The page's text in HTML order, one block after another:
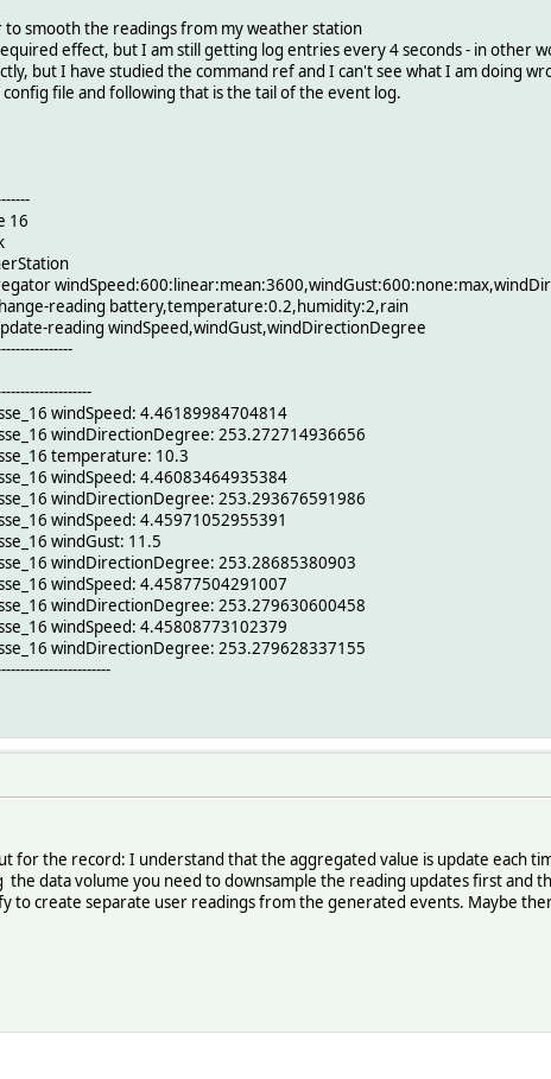
smooth the readings from my weather station
effect, but I am still getting log entries every 4 seconds - in other
but I have studied the command ref and I can't see what I am doing
file and following that is the tail of the event log.
16
reading battery,temperature:0.2,humidity:2,rain
reading windSpeed,windGust,windDirectionDegree
windSpeed: 4.46189984704814
windDirectionDegree: 253.272714936656
temperature: 10.3
windSpeed: 4.46083464935384
windDirectionDegree: 253.293676591986
windSpeed: 4.45971052955391
windGust: 11.5
windDirectionDegree: 253.28685380903
windSpeed: 4.45877504291007
windDirectionDegree: 253.279630600458
windSpeed: 4.45808773102379
windDirectionDegree: 253.279628337155
for the record: I understand that the aggregated value is update each
data volume you need to downsample the reading updates first and
to create separate user readings from the generated events. Maybe